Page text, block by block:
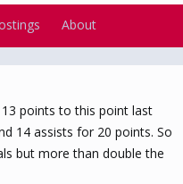
About
points to this point last
14 assists for 20 points. So
but more than double the